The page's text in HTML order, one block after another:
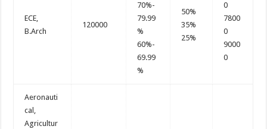
ECE,
B.Arch
120000
70%-
79.99
%
60%-
69.99
%
50%
35%
25%
0
7800
0
9000
0
Aeronauti
cal,
Agricultur